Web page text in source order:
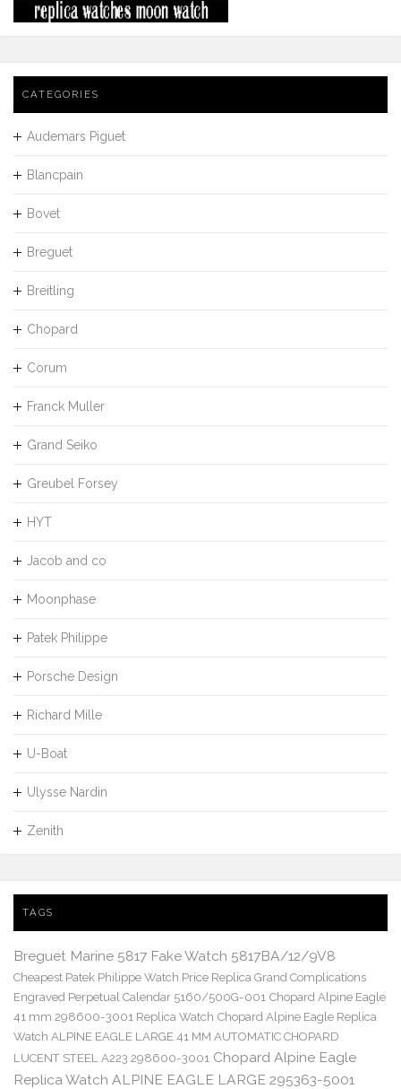
CATEGORIES
Audemars Piguet
Blancpain
Bovet
Breguet
Breitling
Chopard
Corum
Franck Muller
Grand Seiko
Greubel Forsey
HYT
Jacob and co
Moonphase
Patek Philippe
Porsche Design
Richard Mille
U-Boat
Ulysse Nardin
Zenith
TAGS
Breguet Marine 5817 Fake Watch 5817BA/12/9V8
Cheapest Patek Philippe Watch Price Replica Grand Complications
Engraved Perpetual Calendar 5160/500G-001 Chopard Alpine Eagle
41 mm 298600-3001 Replica Watch Chopard Alpine Eagle Replica
Watch ALPINE EAGLE LARGE 41 MM AUTOMATIC CHOPARD
LUCENT STEEL A223 298600-3001 Chopard Alpine Eagle
Replica Watch ALPINE EAGLE LARGE 295363-5001